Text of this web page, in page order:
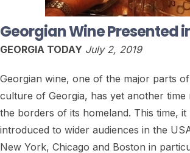
Georgian Wine Presented
GEORGIA TODAY July 2, 2019
Georgian wine, one of the major parts
culture of Georgia, has yet another time
the borders of its homeland. This time, it
introduced to wider audiences in the
New York, Chicago and Boston in